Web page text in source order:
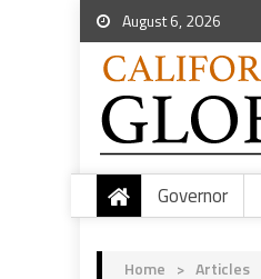
August 6, 2026
Governor
Home > Articles